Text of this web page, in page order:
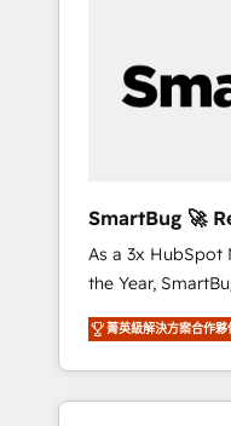
SmartBug 🚀
Integration
As a 3x HubSpot
the Year,
customer
unified
divisions
Success Media
菁英級解決方案合作夥